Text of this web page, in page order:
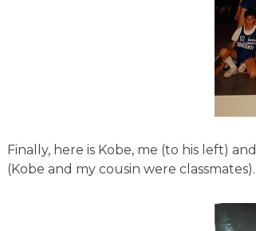
Finally, here is Kobe, me (to his left)
(Kobe and my cousin were classmates).